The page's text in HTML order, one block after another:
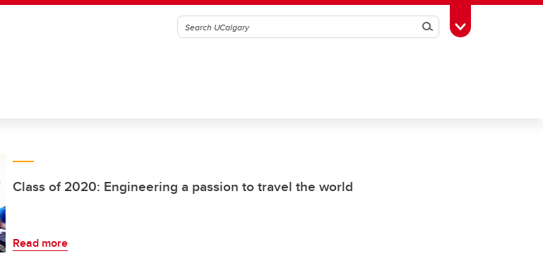
SearchToggle Toolbox
Class of 2020: Engineering a passion to travel the world
Read more